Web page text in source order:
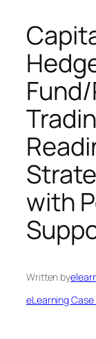
with
Written by
eLearning